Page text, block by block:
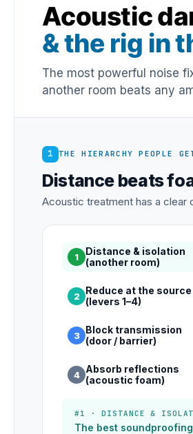
Acoustic
& the rig in
The most powerful noise
another room beats any
1 THE HIERARCHY PEOPLE
Distance beats
Acoustic treatment has a
1
Distance & isolation
(another room)
2
Reduce at the source
(levers 1–4)
3 Block transmission
(door / barrier)
4 Absorb reflections
(acoustic foam)
#1 · DISTANCE &
The best